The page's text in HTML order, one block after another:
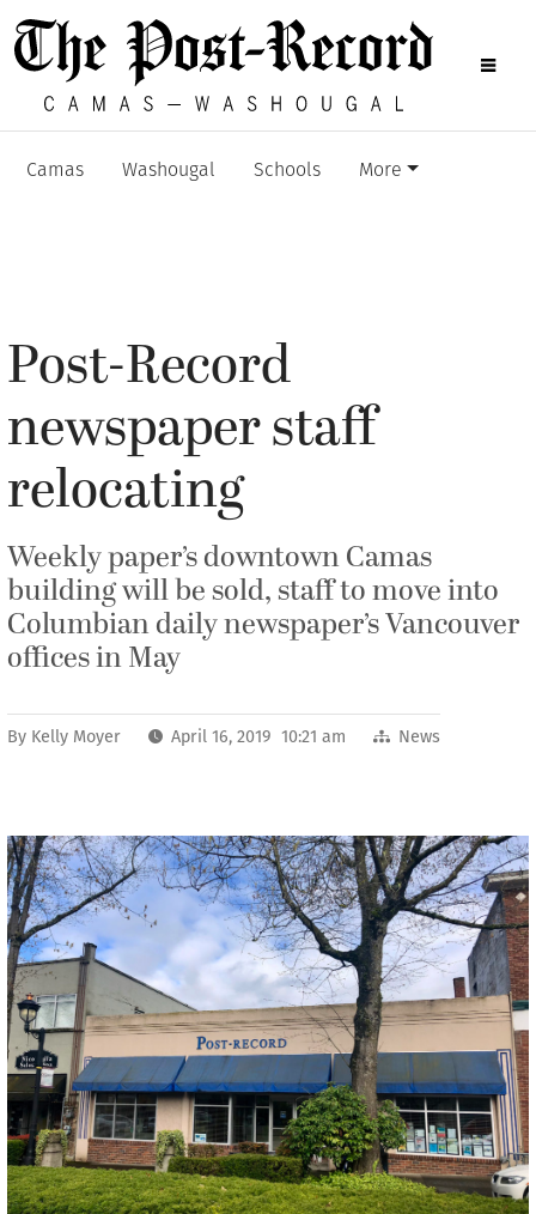
Camas Washougal Schools More
Post-Record
newspaper staff
relocating
Weekly paper’s downtown Camas
building will be sold, staff to move into
Columbian daily newspaper’s Vancouver
offices in May
By Kelly Moyer April 16, 2019 10:21 am News